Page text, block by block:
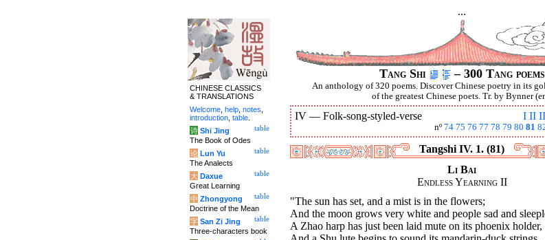
...
Tang Shi – 300 Tang poems
An anthology of 320 poems. Discover Chinese poetry in its
of the greatest Chinese poets. Tr. by Bynner
I II
IV — Folk-song-styled-verse
nº 74 75 76 77 78 79 80 81
Tangshi IV. 1. (81)
Li Bai
Endless Yearning II
"The sun has set, and a mist is in the flowers;
And the moon grows very white and people sad and
A Zhao harp has just been laid mute on its phoenix holder,
CHINESE CLASSICS
& TRANSLATIONS
Welcome help notes
introduction table
table
诗 Shi Jing
The Book of Odes
table
论 Lun Yu
The Analects
table
大 Daxue
Great Learning
table
中 Zhongyong
Doctrine of the Mean
table
字 San Zi Jing
Three-characters book